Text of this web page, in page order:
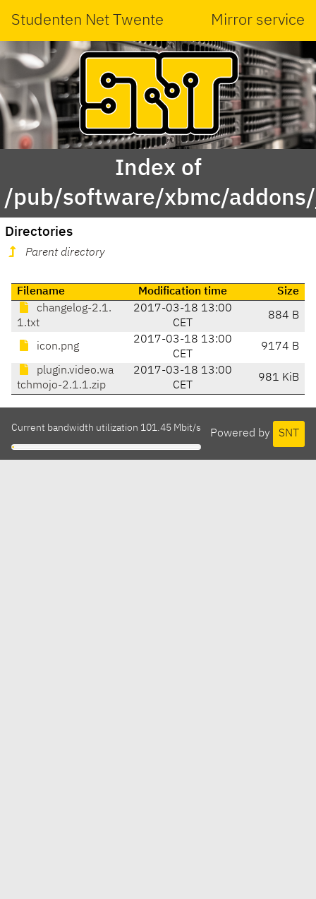
Studenten Net Twente Mirror service
Index of
/pub/software/xbmc/
Directories
Parent directory
Filename Modification time
Size
changelog-2.1.
1.txt
2017-03-18 13:00
CET
884 B
icon.png
2017-03-18 13:00
CET
9174 B
plugin.video.wa
tchmojo-2.1.1.zip
2017-03-18 13:00
CET
981 KiB
Powered by SNT
Current bandwidth utilization 101.45 Mbit/s